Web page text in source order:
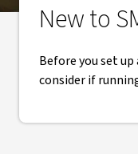
New to
Before you set
consider if